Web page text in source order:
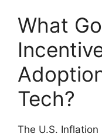
What
Tech?
The U.S.